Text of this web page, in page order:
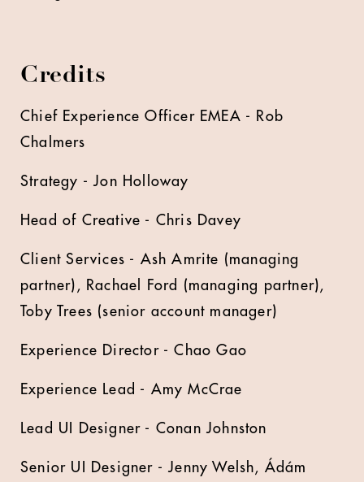
Credits
Chief Experience Officer EMEA - Rob
Chalmers
Strategy - Jon Holloway
Head of Creative - Chris Davey
Client Services - Ash Amrite (managing
partner), Rachael Ford (managing partner),
Toby Trees (senior account manager)
Experience Director - Chao Gao
Experience Lead - Amy McCrae
Lead UI Designer - Conan Johnston
Senior UI Designer - Jenny Welsh, Ádám